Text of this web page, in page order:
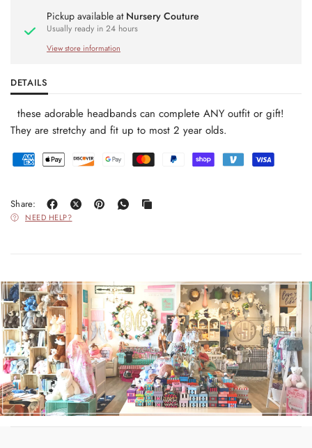
Pickup available at Nursery Couture
Usually ready in 24 hours
View store information
DETAILS
these adorable headbands can complete ANY outfit or gift!
They are stretchy and fit up to most 2 year olds.
Share:
NEED HELP?